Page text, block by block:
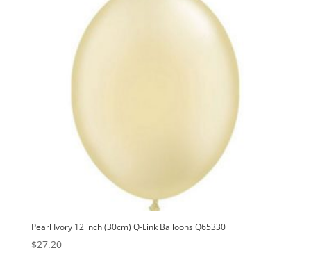
Pearl Ivory 12 inch (30cm) Q-Link Balloons Q65330
$27.20